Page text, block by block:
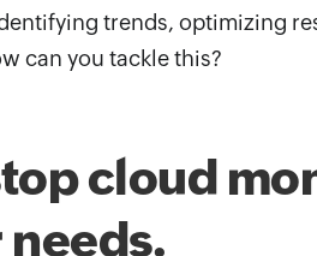
trends, optimizing
can you tackle this?
cloud